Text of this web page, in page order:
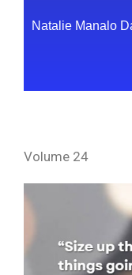
Natalie Manalo
Volume 24